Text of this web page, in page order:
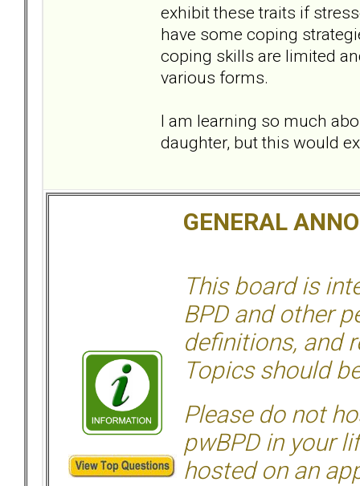
exhibit these traits if
have some coping
coping skills are limited
various forms.
I am learning so much
daughter, but this would
GENERAL
This board is
BPD and other
definitions, and
Topics should
Please do not
pwBPD in your
hosted on an